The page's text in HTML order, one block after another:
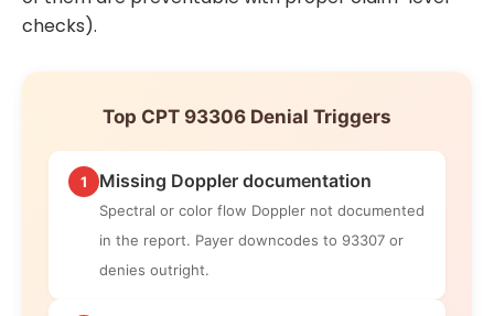
checks).
Top CPT 93306 Denial Triggers
1 Missing Doppler documentation
Spectral or color flow Doppler not documented
in the report. Payer downcodes to 93307 or
denies outright.